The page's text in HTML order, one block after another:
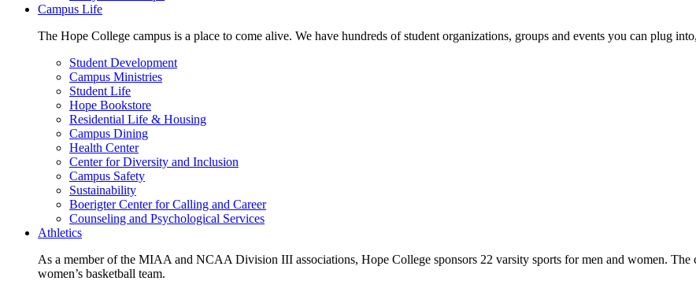
Campus Life
The Hope College campus is a place to come alive. We have hundreds of student organizations, groups and events you can plug
Student Development
Campus Ministries
Student Life
Hope Bookstore
Residential Life & Housing
Campus Dining
Health Center
Center for Diversity and Inclusion
Campus Safety
Sustainability
Boerigter Center for Calling and Career
Counseling and Psychological Services
Athletics
As a member of the MIAA and NCAA Division III associations, Hope College sponsors 22 varsity sports for men and women.
women’s basketball team.